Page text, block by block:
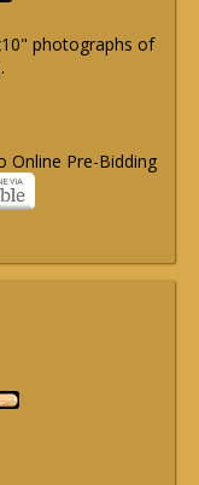
photographs of
Online Pre-Bidding